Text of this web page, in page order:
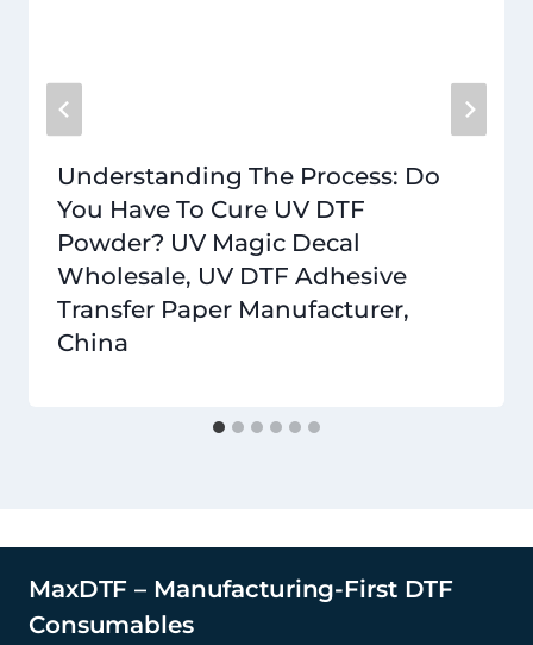
Understanding The Process: Do
You Have To Cure UV DTF
Powder? UV Magic Decal
Wholesale, UV DTF Adhesive
Transfer Paper Manufacturer,
China
MaxDTF – Manufacturing-First DTF
Consumables